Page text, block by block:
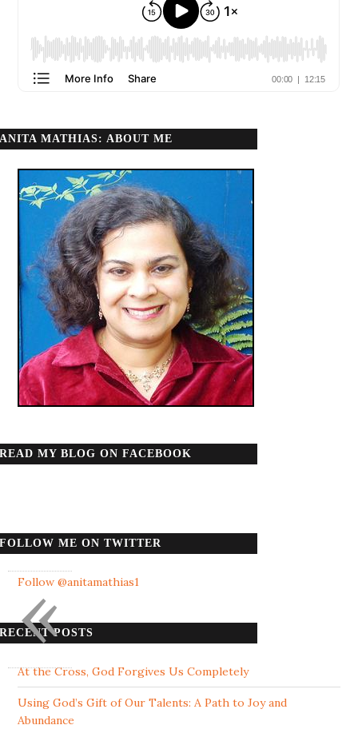
ANITA MATHIAS: ABOUT ME
READ MY BLOG ON FACEBOOK
FOLLOW ME ON TWITTER
Follow @anitamathias1
RECENT POSTS
At the Cross, God Forgives Us Completely
Using God’s Gift of Our Talents: A Path to Joy and
Abundance
«